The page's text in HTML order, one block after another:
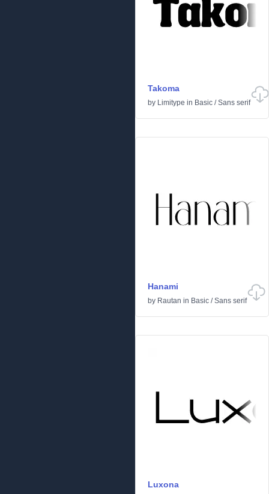
Takoma
by Limitype in Basic /Sans serif
Hanami
by Rautan in Basic /Sans serif
Luxona